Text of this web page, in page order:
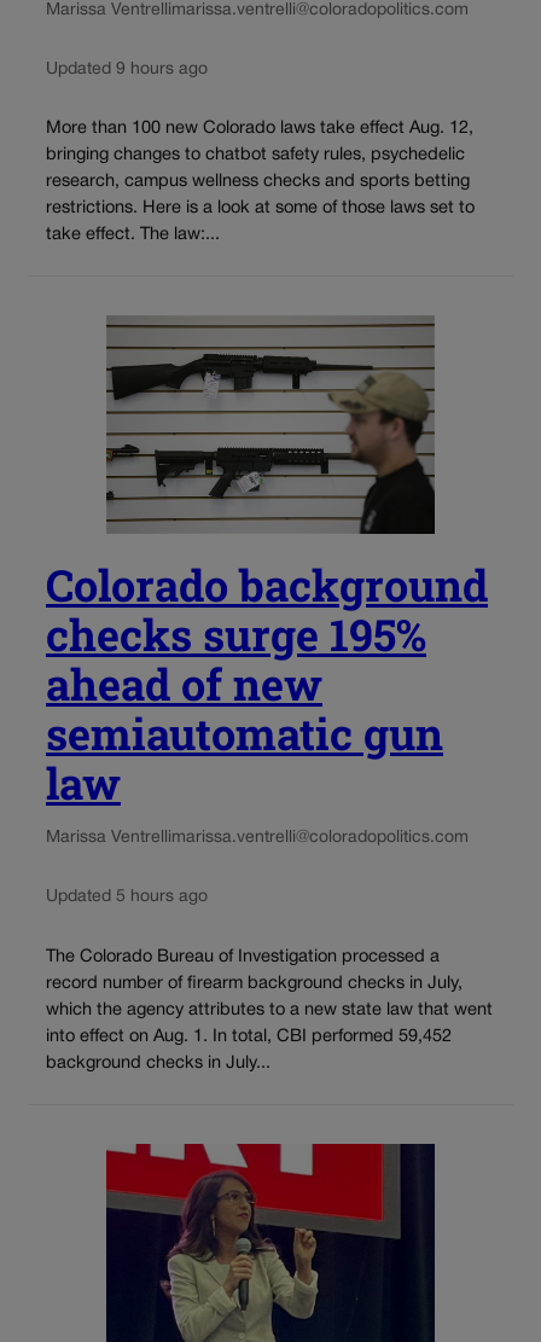
Marissa Ventrellimarissa.ventrelli@coloradopolitics.com
Updated 9 hours ago
More than 100 new Colorado laws take effect Aug. 12,
bringing changes to chatbot safety rules, psychedelic
research, campus wellness checks and sports betting
restrictions. Here is a look at some of those laws set to
take effect. The law:...
Colorado background
checks surge 195%
ahead of new
semiautomatic gun
law
Marissa Ventrellimarissa.ventrelli@coloradopolitics.com
Updated 5 hours ago
The Colorado Bureau of Investigation processed a
record number of firearm background checks in July,
which the agency attributes to a new state law that went
into effect on Aug. 1. In total, CBI performed 59,452
background checks in July...